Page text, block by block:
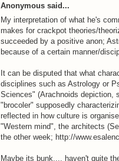
Anonymous said...
My interpretation of what he's
makes for crackpot theories/
succeeded by a positive anon;
because of a certain manner/
It can be disputed that what
disciplines such as Astrology or
Sciences" (Arachnoids depiction,
"brocoler" supposedly
reflected in how culture is
"Western mind", the architects
the other week; http://
Maybe its bunk.... haven't quite